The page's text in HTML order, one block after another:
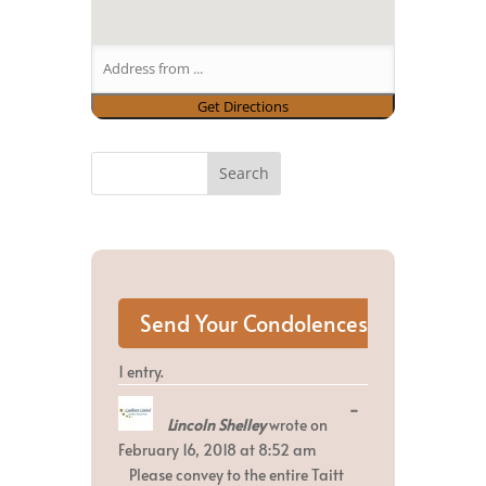
1 entry.
Lincoln Shelleywrote on
February 16, 2018 at 8:52 am
Please convey to the entire Taitt
...Toggle